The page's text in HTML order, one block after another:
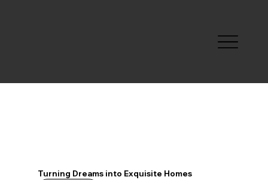
Turning Dreams into Exquisite Homes